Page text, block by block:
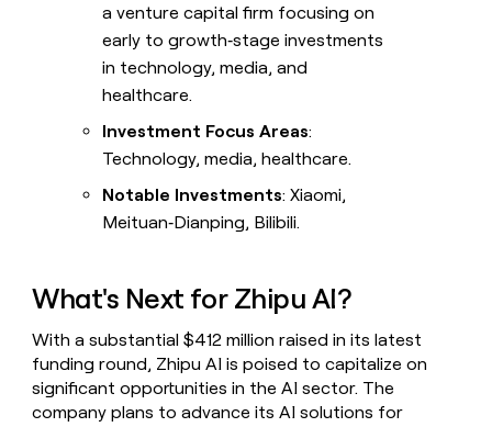
a venture capital firm focusing on
early to growth‑stage investments
in technology, media, and
healthcare.
Investment Focus Areas:
Technology, media, healthcare.
Notable Investments: Xiaomi,
Meituan‑Dianping, Bilibili.
What's Next for Zhipu AI?
With a substantial $412 million raised in its latest
funding round, Zhipu AI is poised to capitalize on
significant opportunities in the AI sector. The
company plans to advance its AI solutions for